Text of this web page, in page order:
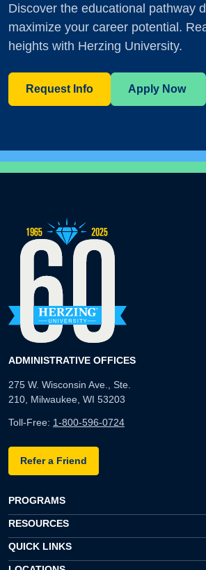
Discover the educational pathway
maximize your career potential.
heights with Herzing University.
Request Info Apply Now
ADMINISTRATIVE OFFICES
275 W. Wisconsin Ave., Ste.
210, Milwaukee, WI 53203
Toll-Free: 1-800-596-0724
Refer a Friend
PROGRAMS
RESOURCES
QUICK LINKS